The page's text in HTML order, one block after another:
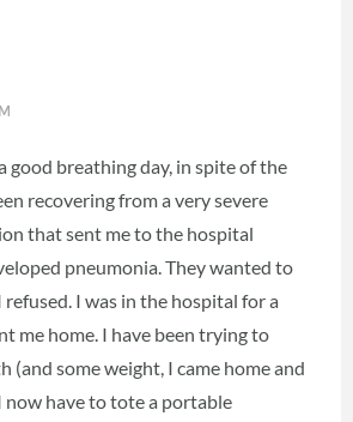
good breathing day, in spite of the
recovering from a very severe
that sent me to the hospital
pneumonia. They wanted to
I was in the hospital for a
me home. I have been trying to
(and some weight, I came home and
now have to tote a portable